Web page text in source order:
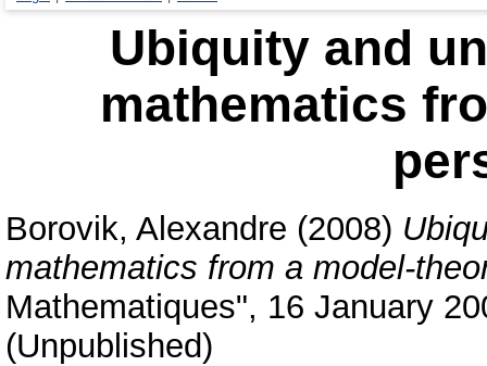
Ubiquity and
mathematics
Borovik, Alexandre (2008)
mathematics from a model-
Mathematiques", 16 January
(Unpublished)